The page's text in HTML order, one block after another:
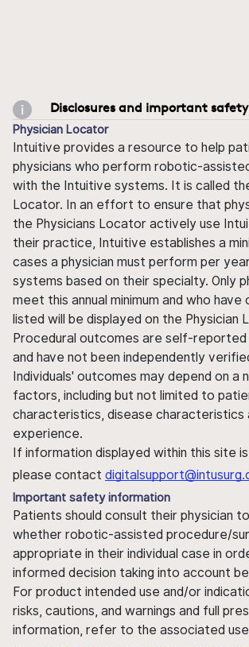
Disclosures and important
Physician Locator
Intuitive provides a resource to help
physicians who perform robotic-
with the Intuitive systems. It is called
Locator. In an effort to ensure that
the Physicians Locator actively use
their practice, Intuitive establishes a
cases a physician must perform per
systems based on their specialty. Only
meet this annual minimum and who
listed will be displayed on the Physician
Procedural outcomes are self-reported
and have not been independently
Individuals' outcomes may depend on a
factors, including but not limited to
characteristics, disease characteristics
experience.
If information displayed within this site
please contact
Important safety information
Patients should consult their physician
whether robotic-assisted procedure/
appropriate in their individual case in
informed decision taking into account
For product intended use and/or
risks, cautions, and warnings and full
information, refer to the associated